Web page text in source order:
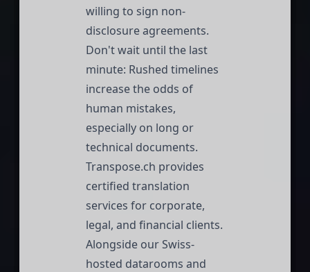
willing to sign non-
disclosure agreements.
Don't wait until the last
minute: Rushed timelines
increase the odds of
human mistakes,
especially on long or
technical documents.
Transpose.ch provides
certified translation
services for corporate,
legal, and financial clients.
Alongside our Swiss-
hosted datarooms and